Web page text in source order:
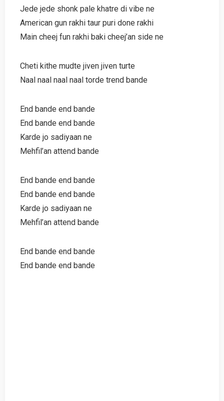
Jede jede shonk pale khatre di vibe ne
American gun rakhi taur puri done rakhi
Main cheej fun rakhi baki cheej’an side ne
Cheti kithe mudte jiven jiven turte
Naal naal naal naal torde trend bande
End bande end bande
End bande end bande
Karde jo sadiyaan ne
Mehfil’an attend bande
End bande end bande
End bande end bande
Karde jo sadiyaan ne
Mehfil’an attend bande
End bande end bande
End bande end bande